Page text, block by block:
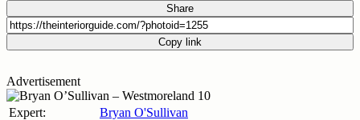
Share
Copy link
Advertisement
Expert:
Bryan O'Sullivan